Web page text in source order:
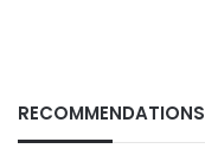
RECOMMENDATIONS